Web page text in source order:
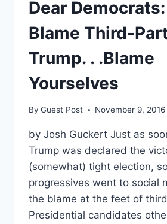
PROTESTS
Dear Democrats:
Blame Third-
Trump. . .Blame
Yourselves
By Guest Post November 9, 2016
by Josh Guckert Just as
Trump was declared the
(somewhat) tight election,
progressives went to social
the blame at the feet of
Presidential candidates